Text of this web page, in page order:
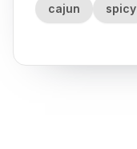
cajun spicy